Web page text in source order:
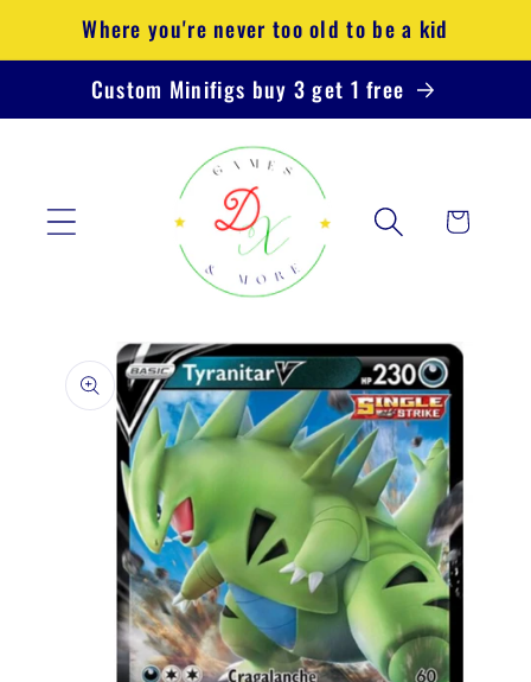
Skip to
content
Where you're never too old to be a kid
Custom Minifigs buy 3 get 1 free
Cart
product
information